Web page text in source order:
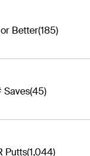
Better(185)
Saves(45)
Putts(1,044)